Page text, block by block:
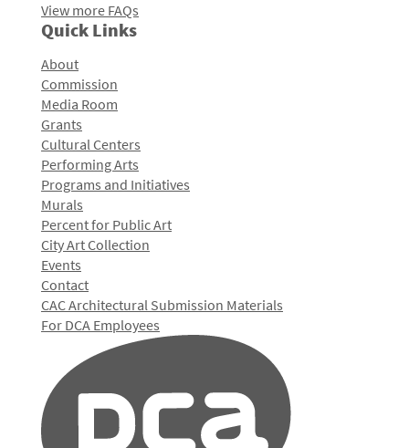
View more FAQs
Quick Links
About
Commission
Media Room
Grants
Cultural Centers
Performing Arts
Programs and Initiatives
Murals
Percent for Public Art
City Art Collection
Events
Contact
CAC Architectural Submission Materials
For DCA Employees